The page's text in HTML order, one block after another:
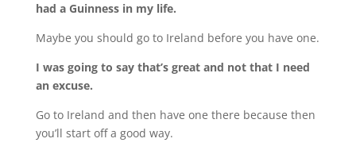
had a Guinness in my life.
Maybe you should go to Ireland before you have one.
I was going to say that’s great and not that I need
an excuse.
Go to Ireland and then have one there because then
you’ll start off a good way.